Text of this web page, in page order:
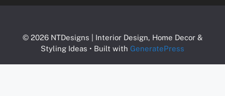
© 2026 NTDesigns | Interior Design, Home Decor &
Styling Ideas • Built with GeneratePress